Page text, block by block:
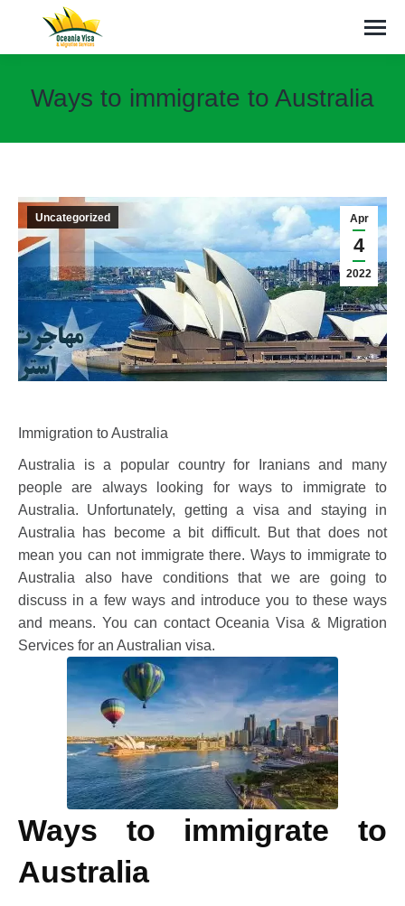
Ways to immigrate to Australia
Apr
4
2022
Uncategorized
Immigration to Australia
Australia is a popular country for Iranians and many
people are always looking for ways to immigrate to
Australia. Unfortunately, getting a visa and staying in
Australia has become a bit difficult. But that does not
mean you can not immigrate there. Ways to immigrate to
Australia also have conditions that we are going to
discuss in a few ways and introduce you to these ways
and means. You can contact Oceania Visa & Migration
Services for an Australian visa.
Ways to immigrate to
Australia